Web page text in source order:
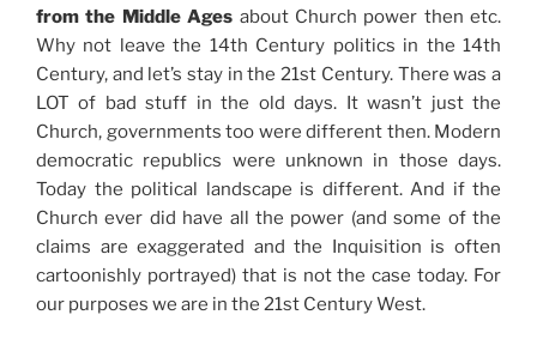
from the Middle Ages about Church power then etc.
Why not leave the 14th Century politics in the 14th
Century, and let’s stay in the 21st Century. There was a
LOT of bad stuff in the old days. It wasn’t just the
Church, governments too were different then. Modern
democratic republics were unknown in those days.
Today the political landscape is different. And if the
Church ever did have all the power (and some of the
claims are exaggerated and the Inquisition is often
cartoonishly portrayed) that is not the case today. For
our purposes we are in the 21st Century West.